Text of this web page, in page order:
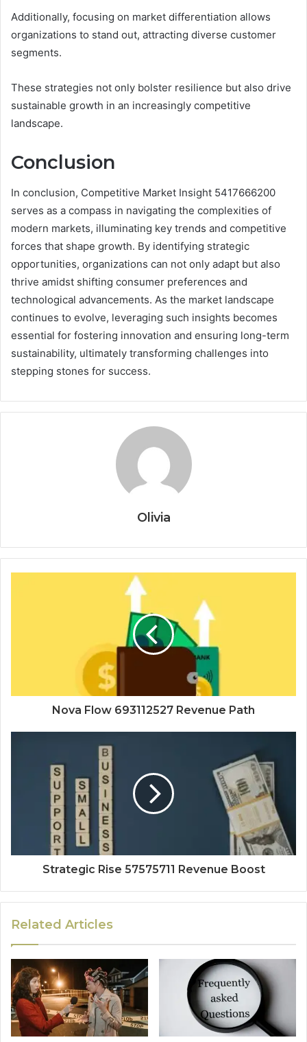
Additionally, focusing on market differentiation allows
organizations to stand out, attracting diverse customer
segments.
These strategies not only bolster resilience but also drive
sustainable growth in an increasingly competitive
landscape.
Conclusion
In conclusion, Competitive Market Insight 5417666200
serves as a compass in navigating the complexities of
modern markets, illuminating key trends and competitive
forces that shape growth. By identifying strategic
opportunities, organizations can not only adapt but also
thrive amidst shifting consumer preferences and
technological advancements. As the market landscape
continues to evolve, leveraging such insights becomes
essential for fostering innovation and ensuring long-term
sustainability, ultimately transforming challenges into
stepping stones for success.
Olivia
Nova Flow 693112527 Revenue Path
Strategic Rise 57575711 Revenue Boost
Related Articles